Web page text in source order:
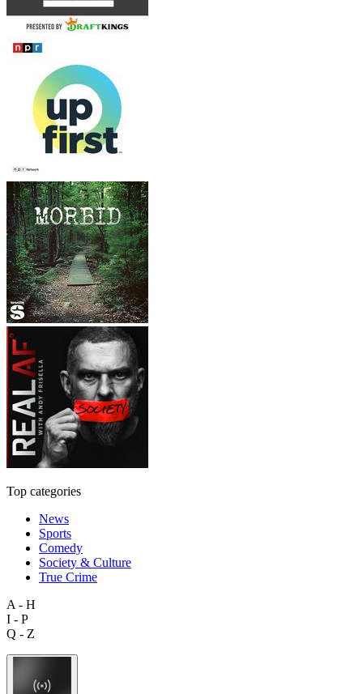
Top categories
News
Sports
Comedy
Society & Culture
True Crime
A - H
I - P
Q - Z